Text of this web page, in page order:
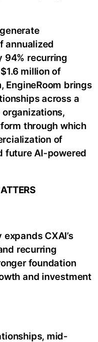
annualized
94% recurring
million of
EngineRoom brings
across a
through which
of
future AI-powered
CXAI’s
recurring
foundation
and investment
mid-